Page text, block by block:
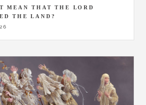
MEAN THAT THE LORD
THE LAND?